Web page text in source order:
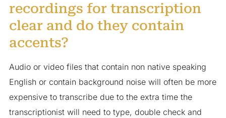
recordings for transcription
clear and do they contain
accents?
Audio or video files that contain non native speaking
English or contain background noise will often be more
expensive to transcribe due to the extra time the
transcriptionist will need to type, double check and